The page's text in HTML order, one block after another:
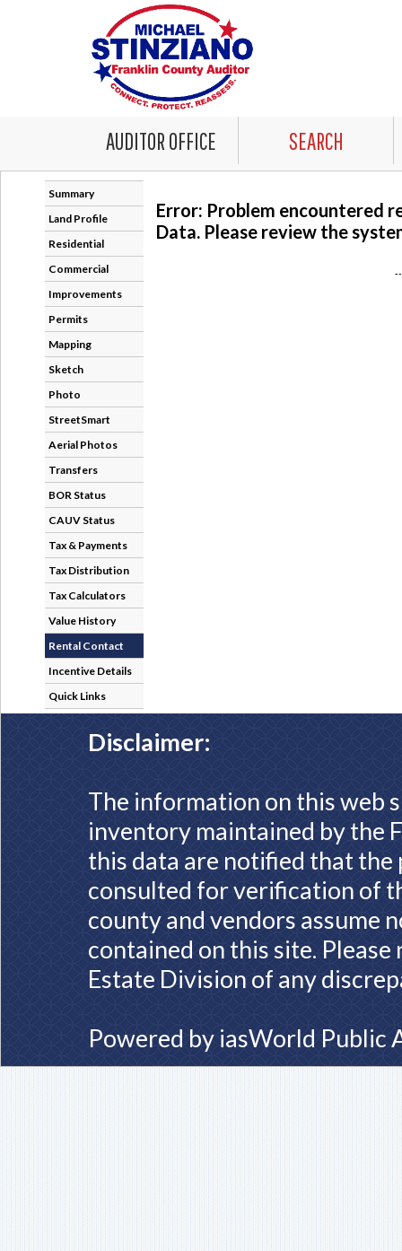
AUDITOR OFFICE SEARCH
Summary
Land Profile
Residential
Commercial
Improvements
Permits
Mapping
Sketch
Photo
StreetSmart
Aerial Photos
Transfers
BOR Status
CAUV Status
Tax & Payments
Tax Distribution
Tax Calculators
Value History
Rental Contact
Incentive Details
Quick Links
Error: Problem encountered
Data. Please review the
Disclaimer:
The information on this web
inventory maintained by the
this data are notified that
consulted for verification of
county and vendors assume
contained on this site.
Estate Division of any
Powered by iasWorld Public